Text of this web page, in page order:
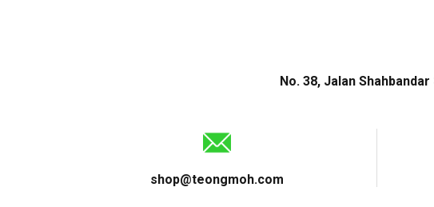
No. 38, Jalan
shop@teongmoh.com